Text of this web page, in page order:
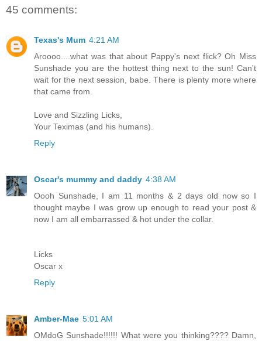
45 comments:
Texas's Mum 4:21 AM
Aroooo....what was that about Pappy's next flick? Oh Miss
Sunshade you are the hottest thing next to the sun! Can't
wait for the next session, babe. There is plenty more where
that came from.
Love and Sizzling Licks,
Your Teximas (and his humans).
Reply
Oscar's mummy and daddy 4:38 AM
Oooh Sunshade, I am 11 months & 2 days old now so I
thought maybe I was grow up enough to read your post &
now I am all embarrassed & hot under the collar.
Licks
Oscar x
Reply
Amber-Mae 5:01 AM
OMdoG Sunshade!!!!!! What were you thinking???? Damn,